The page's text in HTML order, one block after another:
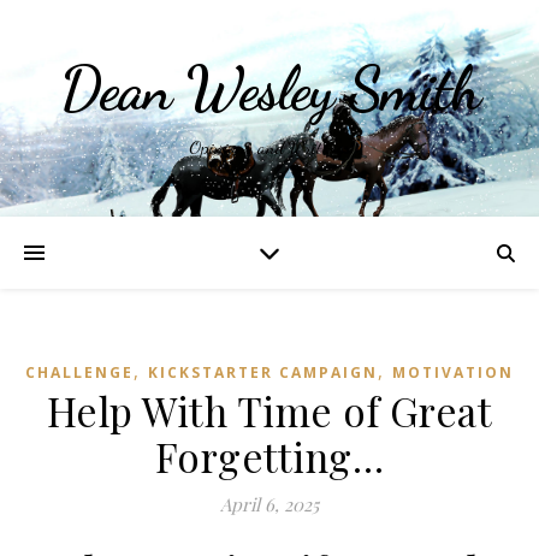
Dean Wesley Smith
Opinions and Writings
CHALLENGE , KICKSTARTER CAMPAIGN , MOTIVATION
Help With Time of Great
Forgetting…
April 6, 2025